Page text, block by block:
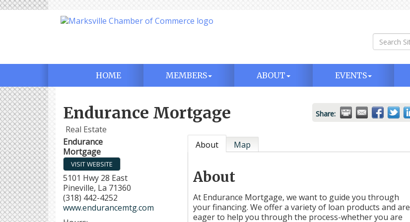
HOME MEMBERS ABOUT EVENTS
Endurance Mortgage Share:
Real Estate
Endurance
Mortgage
VISIT WEBSITE
5101 Hwy 28 East
Pineville, La 71360
(318) 442-4252
www.endurancemtg.com
About Map
About
At Endurance Mortgage, we want to guide you through
your financing. We offer a variety of loan products and are
eager to help you through the process-whether you are